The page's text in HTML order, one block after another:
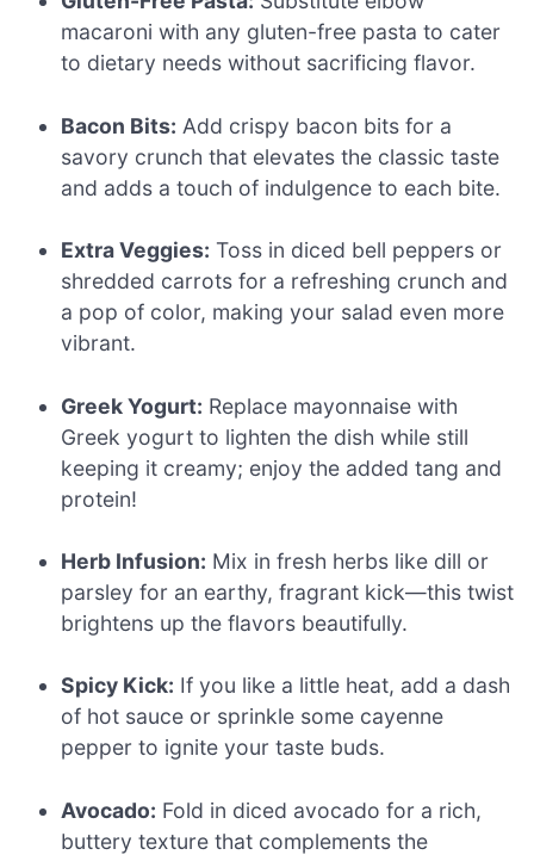
macaroni with any gluten-free pasta to cater
to dietary needs without sacrificing flavor.
Bacon Bits: Add crispy bacon bits for a
savory crunch that elevates the classic taste
and adds a touch of indulgence to each bite.
Extra Veggies: Toss in diced bell peppers or
shredded carrots for a refreshing crunch and
a pop of color, making your salad even more
vibrant.
Greek Yogurt: Replace mayonnaise with
Greek yogurt to lighten the dish while still
keeping it creamy; enjoy the added tang and
protein!
Herb Infusion: Mix in fresh herbs like dill or
parsley for an earthy, fragrant kick—this twist
brightens up the flavors beautifully.
Spicy Kick: If you like a little heat, add a dash
of hot sauce or sprinkle some cayenne
pepper to ignite your taste buds.
Avocado: Fold in diced avocado for a rich,
buttery texture that complements the